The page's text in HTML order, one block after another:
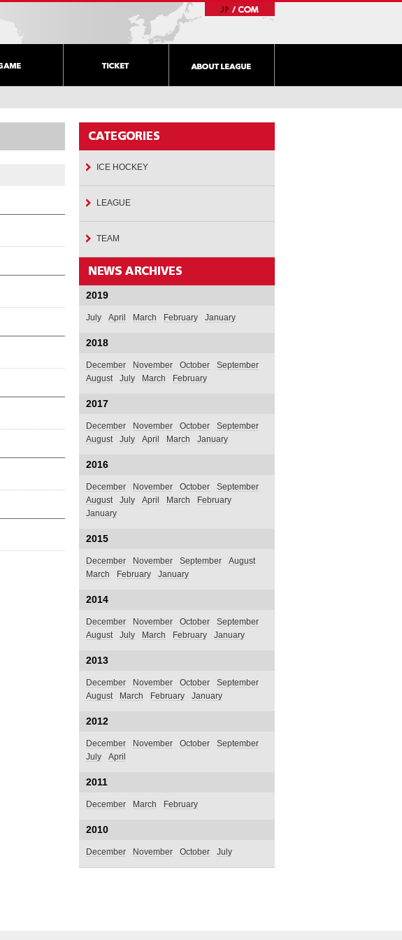
ICE HOCKEY
LEAGUE
TEAM
2019
July April March February January
2018
December November October
September
August
July March February
2017
December November October
September
August
July April March January
2016
December November October
September
August
July April March
February
January
2015
December November September
August
March
February January
2014
December November October
September
August
July March February January
2013
December November October
September
August
March February January
2012
December November October
September
July
April
2011
December March February
2010
December November October July